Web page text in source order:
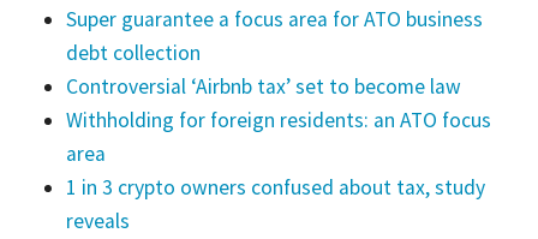
Super guarantee a focus area for ATO business
debt collection
Controversial ‘Airbnb tax’ set to become law
Withholding for foreign residents: an ATO focus
area
1 in 3 crypto owners confused about tax, study
reveals